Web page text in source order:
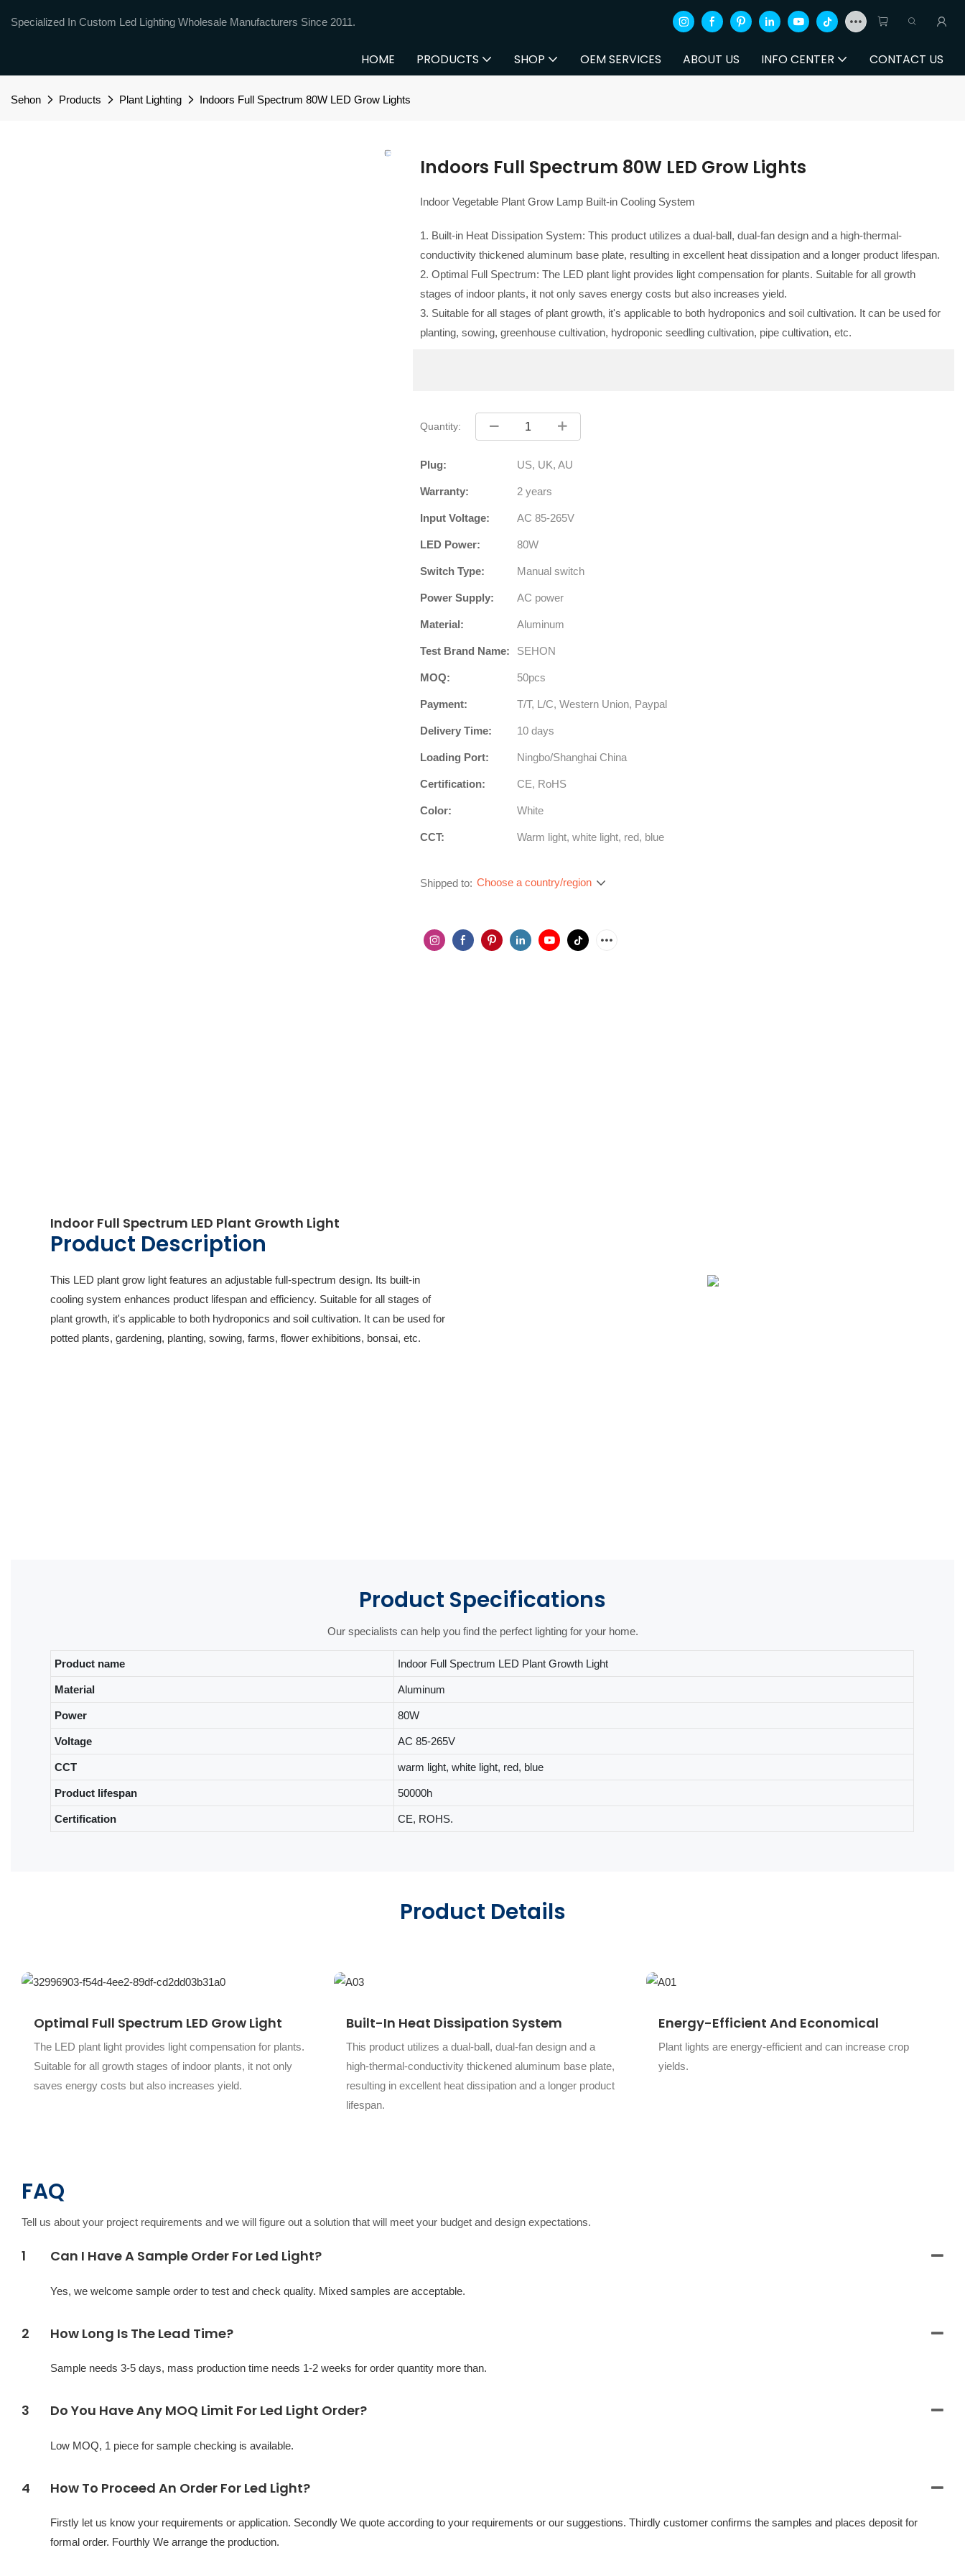
Specialized In Custom Led Lighting Wholesale Manufacturers Since 2011.
HOME PRODUCTS SHOP OEM SERVICES ABOUT US INFO CENTER CONTACT US
Sehon Products Plant Lighting Indoors Full Spectrum 80W LED Grow Lights
Indoors Full Spectrum 80W LED Grow Lights
Indoor Vegetable Plant Grow Lamp Built-in Cooling System
1. Built-in Heat Dissipation System: This product utilizes a dual-ball, dual-fan design and a high-thermal-
conductivity thickened aluminum base plate, resulting in excellent heat dissipation and a longer product lifespan.
2. Optimal Full Spectrum: The LED plant light provides light compensation for plants. Suitable for all growth
stages of indoor plants, it not only saves energy costs but also increases yield.
3. Suitable for all stages of plant growth, it's applicable to both hydroponics and soil cultivation. It can be used for
planting, sowing, greenhouse cultivation, hydroponic seedling cultivation, pipe cultivation, etc.
Quantity:
Plug: US, UK, AU
Warranty: 2 years
Input Voltage: AC 85-265V
LED Power: 80W
Switch Type: Manual switch
Power Supply: AC power
Material: Aluminum
Test Brand Name: SEHON
MOQ: 50pcs
Payment: T/T, L/C, Western Union, Paypal
Delivery Time: 10 days
Loading Port: Ningbo/Shanghai China
Certification: CE, RoHS
Color: White
CCT: Warm light, white light, red, blue
Shipped to: Choose a country/region
Indoor Full Spectrum LED Plant Growth Light
Product Description
This LED plant grow light features an adjustable full-spectrum design. Its built-in
cooling system enhances product lifespan and efficiency. Suitable for all stages of
plant growth, it's applicable to both hydroponics and soil cultivation. It can be used for
potted plants, gardening, planting, sowing, farms, flower exhibitions, bonsai, etc.
Product Specifications
Our specialists can help you find the perfect lighting for your home.
Product name Indoor Full Spectrum LED Plant Growth Light
Material Aluminum
Power 80W
Voltage AC 85-265V
CCT warm light, white light, red, blue
Product lifespan 50000h
Certification CE, ROHS.
Product Details
Optimal Full Spectrum LED Grow Light
The LED plant light provides light compensation for plants.
Suitable for all growth stages of indoor plants, it not only
saves energy costs but also increases yield.
Built-In Heat Dissipation System
This product utilizes a dual-ball, dual-fan design and a
high-thermal-conductivity thickened aluminum base plate,
resulting in excellent heat dissipation and a longer product
lifespan.
Energy-Efficient And Economical
Plant lights are energy-efficient and can increase crop
yields.
FAQ
Tell us about your project requirements and we will figure out a solution that will meet your budget and design expectations.
1 Can I Have A Sample Order For Led Light?
Yes, we welcome sample order to test and check quality. Mixed samples are acceptable.
2 How Long Is The Lead Time?
Sample needs 3-5 days, mass production time needs 1-2 weeks for order quantity more than.
3 Do You Have Any MOQ Limit For Led Light Order?
Low MOQ, 1 piece for sample checking is available.
4 How To Proceed An Order For Led Light?
Firstly let us know your requirements or application. Secondly We quote according to your requirements or our suggestions. Thirdly customer confirms the samples and places deposit for
formal order. Fourthly We arrange the production.